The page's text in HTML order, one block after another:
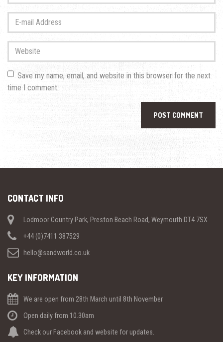
Last
name*
Address*
Website
Save my name, email, and website in this browser for the next
time I comment.
CONTACT INFO
Lodmoor Country Park, Preston Beach Road, Weymouth DT4 7SX
+44 (0)7411 387529
hello@sandworld.co.uk
KEY INFORMATION
We are open from 28th March until 8th November
Open daily from 10.30am
Check our Facebook and website for updates.